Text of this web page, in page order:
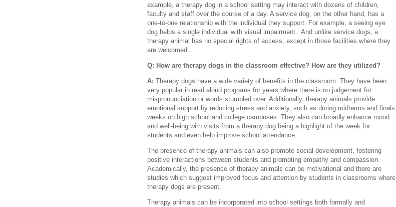
example, a therapy dog in a school setting may interact with dozens of children,
faculty and staff over the course of a day. A service dog, on the other hand, has a
one-to-one relationship with the individual they support. For example, a seeing eye
dog helps a single individual with visual impairment. And unlike service dogs, a
therapy animal has no special rights of access, except in those facilities where they
are welcomed.
Q: How are therapy dogs in the classroom effective? How are they utilized?
A: Therapy dogs have a wide variety of benefits in the classroom. They have been
very popular in read aloud programs for years where there is no judgement for
mispronunciation or words stumbled over. Additionally, therapy animals provide
emotional support by reducing stress and anxiety, such as during midterms and finals
weeks on high school and college campuses. They also can broadly enhance mood
and well-being with visits from a therapy dog being a highlight of the week for
students and even help improve school attendance.
The presence of therapy animals can also promote social development, fostering
positive interactions between students and promoting empathy and compassion.
Academically, the presence of therapy animals can be motivational and there are
studies which suggest improved focus and attention by students in classrooms where
therapy dogs are present.
Therapy animals can be incorporated into school settings both formally and